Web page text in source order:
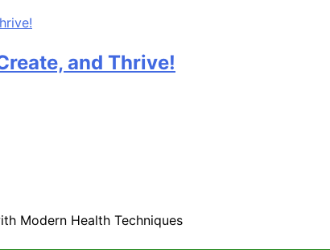
and Thrive!
Modern Health Techniques